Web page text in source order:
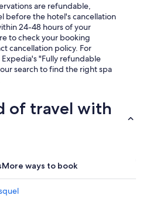
are refundable,
before the hotel's cancellation
24-48 hours of your
to check your booking
cancellation policy. For
"Fully refundable
search to find the right spa
of travel with
More ways to book